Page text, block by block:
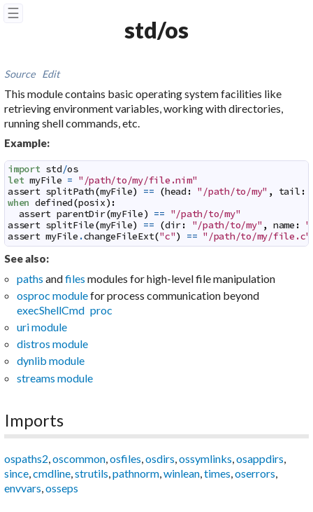
☰
std/os
Source Edit
This module contains basic operating system facilities like
retrieving environment variables, working with directories,
running shell commands, etc.
Example:
import std/os
let myFile = "/path/to/my/file.nim"
assert splitPath(myFile) == (head : "/path/to/my" , tail :
when defined(posix) :
assert parentDir(myFile) == "/path/to/my"
assert splitFile(myFile) == (dir: "/path/to/my" , name :
assert myFile .changeFileExt("c") == "/path/to/my/file.c"
See also:
paths andfiles modules for high-level file manipulation
osproc modulefor process communication beyond
execShellCmd proc
uri module
distros module
dynlib module
streams module
Imports
ospaths2 oscommon, osfiles osdirs ossymlinks osappdirs
since, cmdline, strutils pathnorm, winlean, times oserrors
envvars osseps